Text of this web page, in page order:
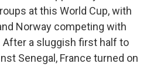
at this World Cup, with
Norway competing with
a sluggish first half to
Senegal, France turned on